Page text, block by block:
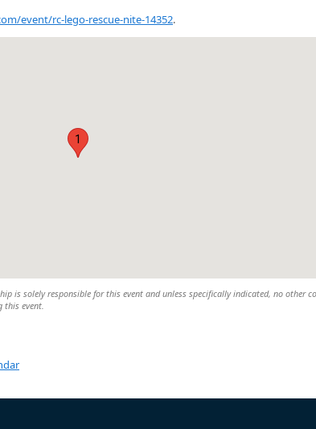
event/rc-lego-rescue-nite-14352.
1
is solely responsible for this event and unless specifically indicated, no other
this event.